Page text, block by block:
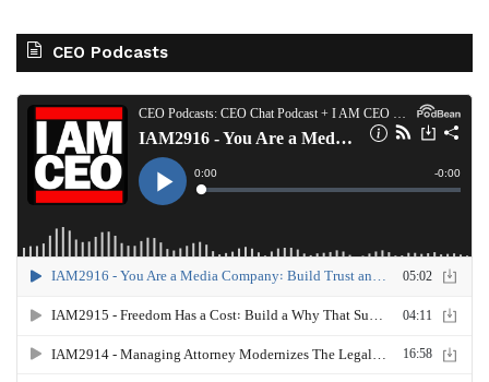
CEO Podcasts